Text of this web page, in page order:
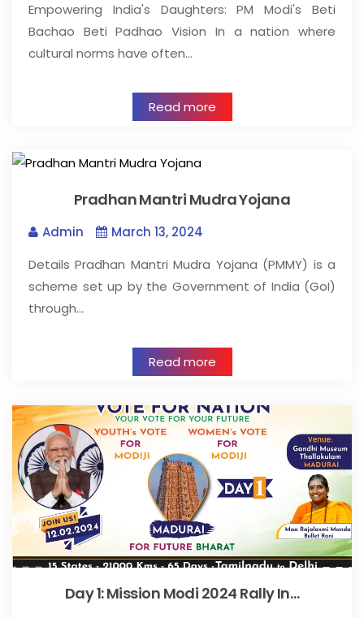
Empowering India's Daughters: PM Modi's Beti
Bachao Beti Padhao Vision In a nation where
cultural norms have often…
Read more
Pradhan Mantri Mudra Yojana
Admin
March 13, 2024
Details Pradhan Mantri Mudra Yojana (PMMY) is a
scheme set up by the Government of India (GoI)
through…
Read more
Day 1: Mission Modi 2024 Rally In…